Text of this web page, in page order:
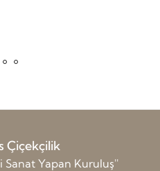
Çiçekçilik
Sanat Yapan Kuruluş''